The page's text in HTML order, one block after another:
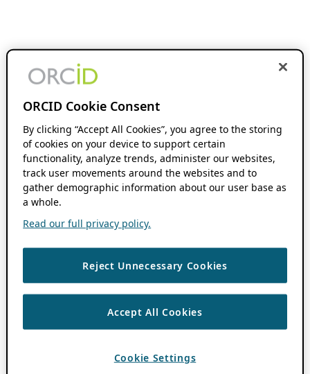
ORCID Cookie Consent
By clicking “Accept All Cookies”, you agree to the storing
of cookies on your device to support certain
functionality, analyze trends, administer our websites,
track user movements around the websites and to
gather demographic information about our user base as
a whole.
Read our full privacy policy.
Reject Unnecessary Cookies
Accept All Cookies
Cookie Settings